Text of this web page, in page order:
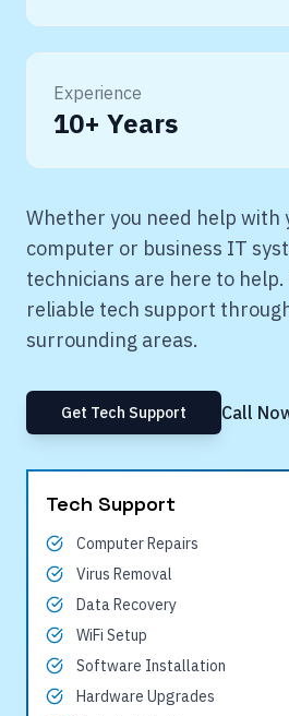
Experience
10+ Years
Whether you need help with
computer or business IT
technicians are here to help.
reliable tech support
surrounding areas.
Get Tech Support Call
Tech Support
Computer Repairs
Virus Removal
Data Recovery
WiFi Setup
Software Installation
Hardware Upgrades